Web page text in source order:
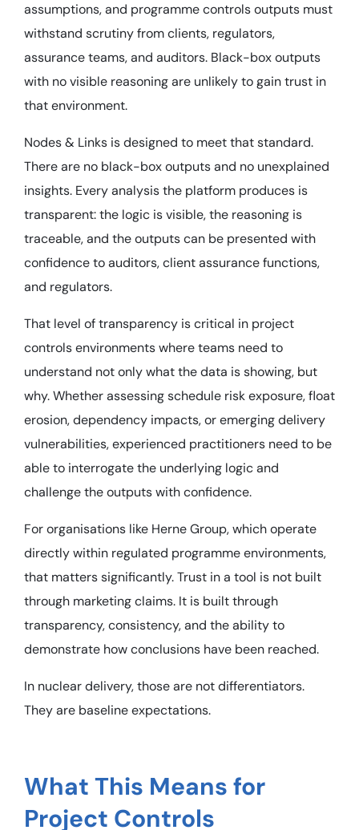
assumptions, and programme controls outputs must
withstand scrutiny from clients, regulators,
assurance teams, and auditors. Black-box outputs
with no visible reasoning are unlikely to gain trust in
that environment.
Nodes & Links is designed to meet that standard.
There are no black-box outputs and no unexplained
insights. Every analysis the platform produces is
transparent: the logic is visible, the reasoning is
traceable, and the outputs can be presented with
confidence to auditors, client assurance functions,
and regulators.
That level of transparency is critical in project
controls environments where teams need to
understand not only what the data is showing, but
why. Whether assessing schedule risk exposure, float
erosion, dependency impacts, or emerging delivery
vulnerabilities, experienced practitioners need to be
able to interrogate the underlying logic and
challenge the outputs with confidence.
For organisations like Herne Group, which operate
directly within regulated programme environments,
that matters significantly. Trust in a tool is not built
through marketing claims. It is built through
transparency, consistency, and the ability to
demonstrate how conclusions have been reached.
In nuclear delivery, those are not differentiators.
They are baseline expectations.
What This Means for
Project Controls